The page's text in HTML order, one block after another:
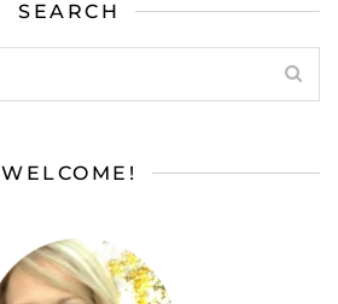
SEARCH
WELCOME!